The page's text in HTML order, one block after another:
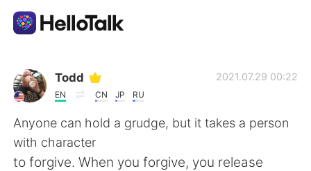
Language Exchange App
AI Grammar Checker
English
Todd
EN CN JP RU
2021.07.29 00:22
Anyone can hold a grudge, but it takes a person
with character
to forgive. When you forgive, you release